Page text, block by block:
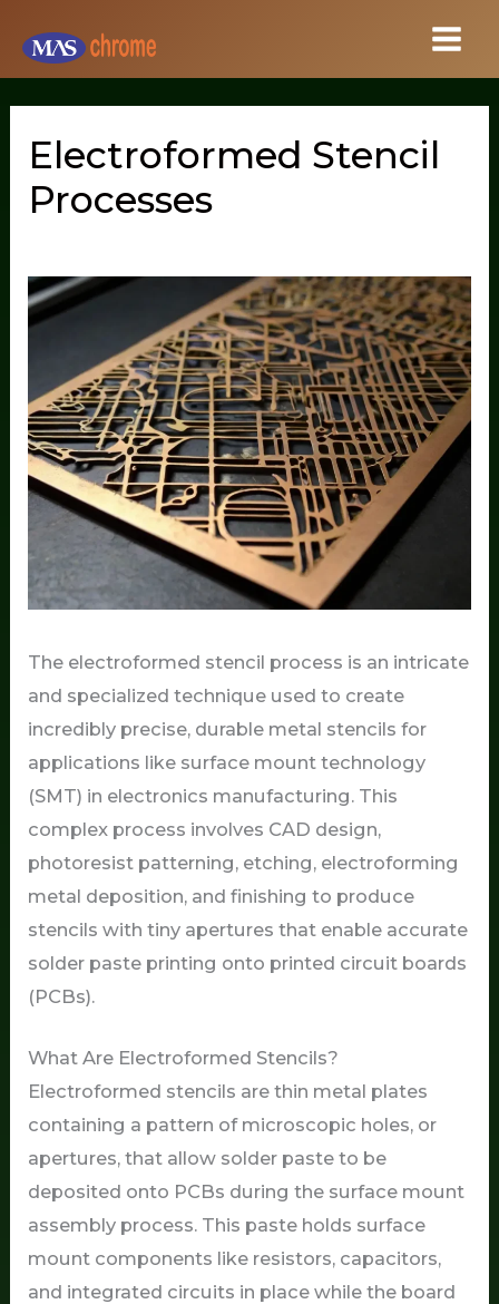
content
Electroformed Stencil
Processes
The electroformed stencil process is an intricate
and specialized technique used to create
incredibly precise, durable metal stencils for
applications like surface mount technology
(SMT) in electronics manufacturing. This
complex process involves CAD design,
photoresist patterning, etching, electroforming
metal deposition, and finishing to produce
stencils with tiny apertures that enable accurate
solder paste printing onto printed circuit boards
(PCBs).
What Are Electroformed Stencils?
Electroformed stencils are thin metal plates
containing a pattern of microscopic holes, or
apertures, that allow solder paste to be
deposited onto PCBs during the surface mount
assembly process. This paste holds surface
mount components like resistors, capacitors,
and integrated circuits in place while the board